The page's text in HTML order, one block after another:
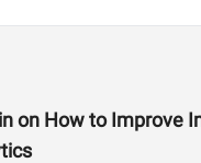
on How to Improve